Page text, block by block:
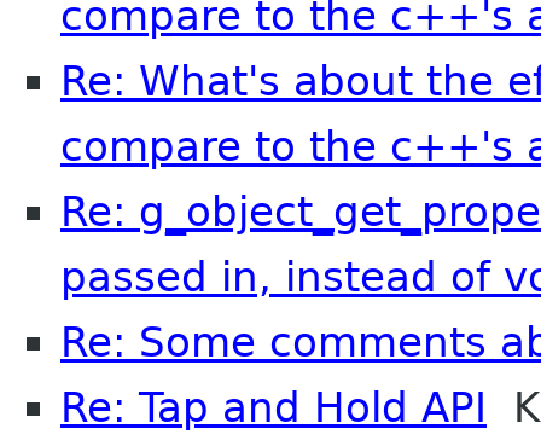
compare to the c++'s
Re: What's about the
compare to the c++'s
Re:
passed in, instead of
Re: Some comments
Re: Tap and Hold API